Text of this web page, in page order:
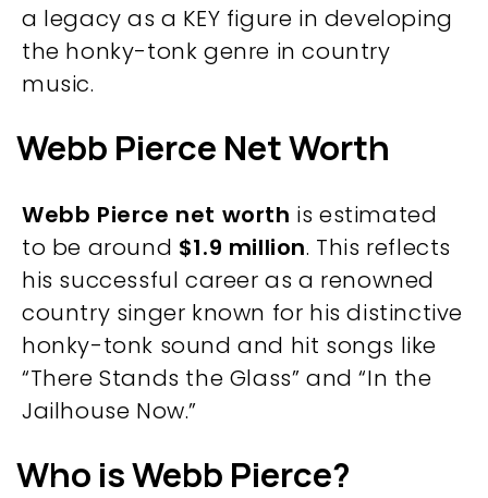
a legacy as a KEY figure in developing
the honky-tonk genre in country
music.
Webb Pierce Net Worth
Webb Pierce net worth is estimated
to be around $1.9 million​​. This reflects
his successful career as a renowned
country singer known for his distinctive
honky-tonk sound and hit songs like
“There Stands the Glass” and “In the
Jailhouse Now.”
Who is Webb Pierce?